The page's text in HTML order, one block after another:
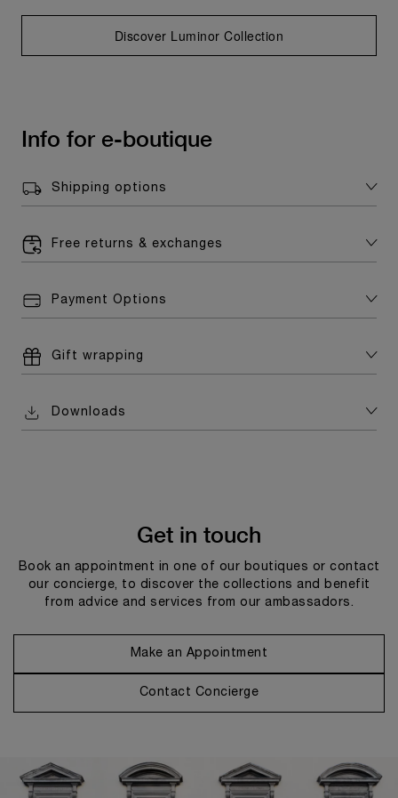
Discover Luminor Collection
Info for e-boutique
Shipping options
Free returns & exchanges
Payment Options
Gift wrapping
Downloads
Get in touch
Book an appointment in one of our boutiques or contact
our concierge, to discover the collections and benefit
from advice and services from our ambassadors.
Make an Appointment
Contact Concierge